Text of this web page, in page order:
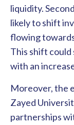
liquidity.
likely to shift
flowing
This shift could
with an
Moreover, the
Zayed
partnerships